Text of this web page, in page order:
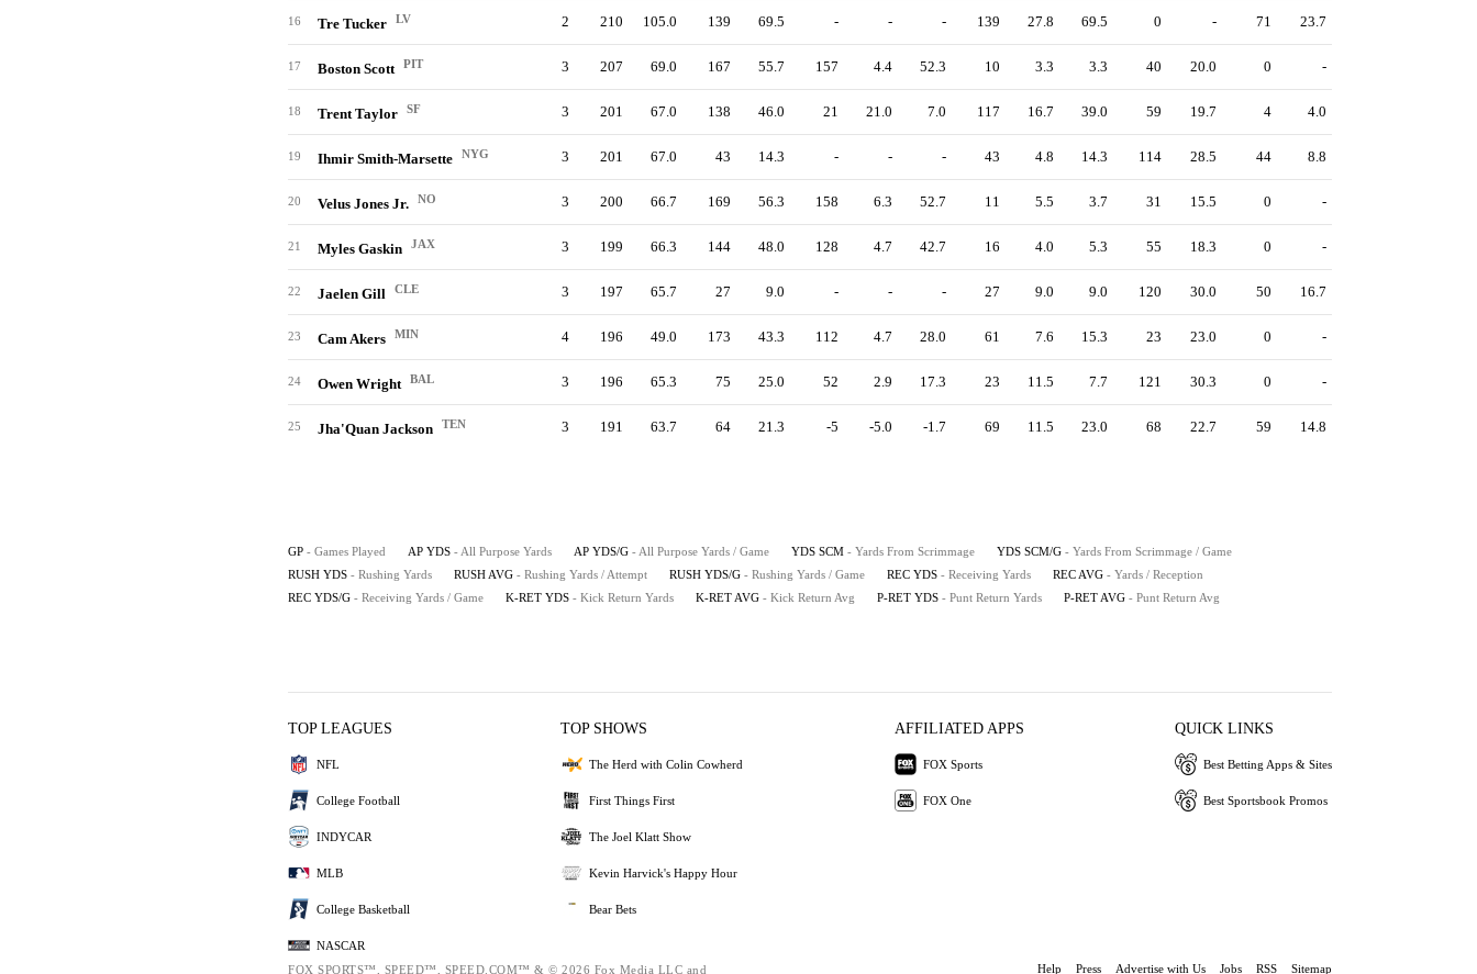
16 Tre Tucker LV 2 210 105.0 139 69.5 - - - 139 27.8 69.5 0 - 71 23.7
17 Boston Scott PIT 3 207 69.0 167 55.7 157 4.4 52.3 10 3.3 3.3 40 20.0 0 -
18 Trent Taylor SF 3 201 67.0 138 46.0 21 21.0 7.0 117 16.7 39.0 59 19.7 4 4.0
19 Ihmir Smith-Marsette NYG 3 201 67.0 43 14.3 - - - 43 4.8 14.3 114 28.5 44 8.8
20 Velus Jones Jr. NO 3 200 66.7 169 56.3 158 6.3 52.7 11 5.5 3.7 31 15.5 0 -
21 Myles Gaskin JAX 3 199 66.3 144 48.0 128 4.7 42.7 16 4.0 5.3 55 18.3 0 -
22 Jaelen Gill CLE 3 197 65.7 27 9.0 - - - 27 9.0 9.0 120 30.0 50 16.7
23 Cam Akers MIN 4 196 49.0 173 43.3 112 4.7 28.0 61 7.6 15.3 23 23.0 0 -
24 Owen Wright BAL 3 196 65.3 75 25.0 52 2.9 17.3 23 11.5 7.7 121 30.3 0 -
25 Jha'Quan Jackson TEN 3 191 63.7 64 21.3 -5 -5.0 -1.7 69 11.5 23.0 68 22.7 59 14.8
GP - Games Played AP YDS - All Purpose Yards AP YDS/G - All Purpose Yards / Game YDS SCM - Yards From Scrimmage YDS SCM/G - Yards From Scrimmage / Game
RUSH YDS - Rushing Yards RUSH AVG - Rushing Yards / Attempt RUSH YDS/G - Rushing Yards / Game REC YDS - Receiving Yards REC AVG - Yards / Reception
REC YDS/G - Receiving Yards / Game K-RET YDS - Kick Return Yards K-RET AVG - Kick Return Avg P-RET YDS - Punt Return Yards P-RET AVG - Punt Return Avg
TOP LEAGUES
NFL
College Football
INDYCAR
MLB
College Basketball
NASCAR
TOP SHOWS
The Herd with Colin Cowherd
First Things First
The Joel Klatt Show
Kevin Harvick's Happy Hour
Bear Bets
AFFILIATED APPS
FOX Sports
FOX One
QUICK LINKS
Best Betting Apps & Sites
Best Sportsbook Promos
FOX SPORTS™, SPEED™, SPEED.COM™ & © 2026 Fox Media LLC and Help Press Advertise with Us Jobs RSS Sitemap